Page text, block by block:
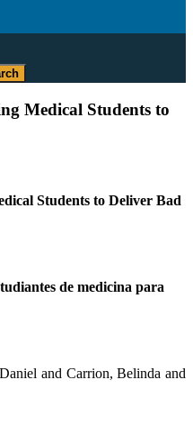
Medical Students to
Students to Deliver Bad
de medicina para
and Carrion, Belinda and